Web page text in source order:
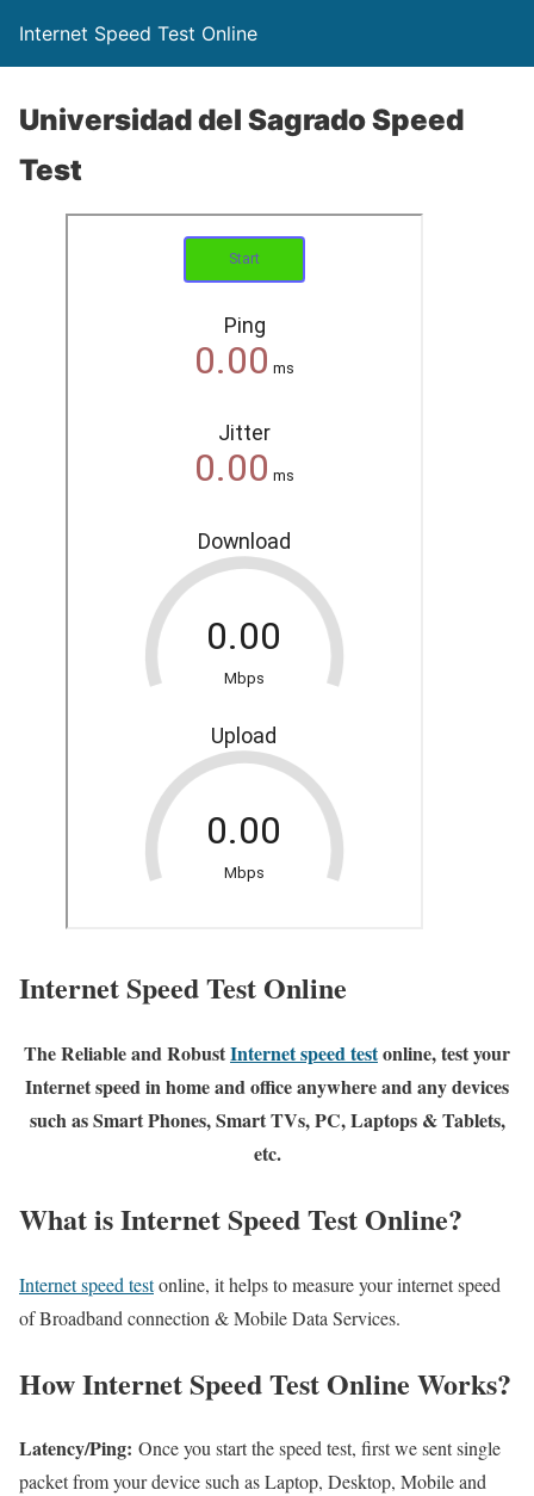
Internet Speed Test Online
Universidad del Sagrado Speed
Test
Internet Speed Test Online
The Reliable and RobustInternet speed testonline, test your
Internet speed in home and office anywhere and any devices
such as Smart Phones, Smart TVs, PC, Laptops & Tablets,
etc.
What is Internet Speed Test Online?
Internet speed testonline, it helps to measure your internet speed
of Broadband connection & Mobile Data Services.
How Internet Speed Test Online Works?
Latency/Ping: Once you start the speed test, first we sent single
packet from your device such as Laptop, Desktop, Mobile and